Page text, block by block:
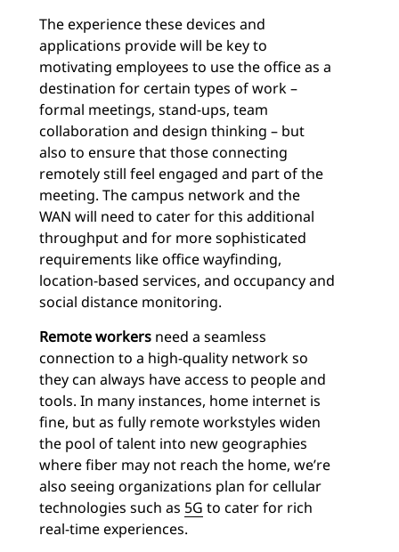
The experience these devices and
applications provide will be key to
motivating employees to use the office as a
destination for certain types of work –
formal meetings, stand-ups, team
collaboration and design thinking – but
also to ensure that those connecting
remotely still feel engaged and part of the
meeting. The campus network and the
WAN will need to cater for this additional
throughput and for more sophisticated
requirements like office wayfinding,
location-based services, and occupancy and
social distance monitoring.
Remote workers need a seamless
connection to a high-quality network so
they can always have access to people and
tools. In many instances, home internet is
fine, but as fully remote workstyles widen
the pool of talent into new geographies
where fiber may not reach the home, we’re
also seeing organizations plan for cellular
technologies such as 5G to cater for rich
real-time experiences.